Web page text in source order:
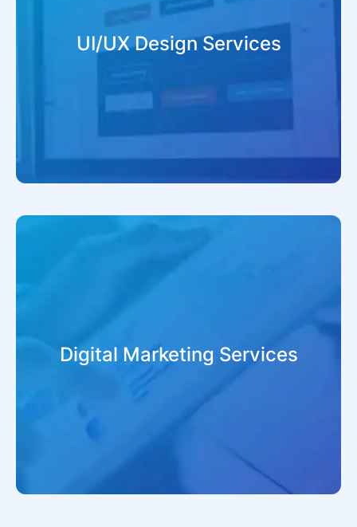
UI/UX Design Services
Digital Marketing Services